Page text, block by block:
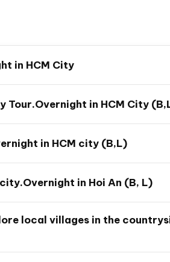
Family Tour
in HCM City
Tour.Overnight in HCM City
in HCM city (B,L)
in Hoi An (B, L)
local villages in the